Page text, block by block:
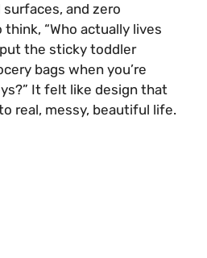
and zero
“Who actually lives
the sticky toddler
bags when you’re
It felt like design that
real, messy, beautiful life.